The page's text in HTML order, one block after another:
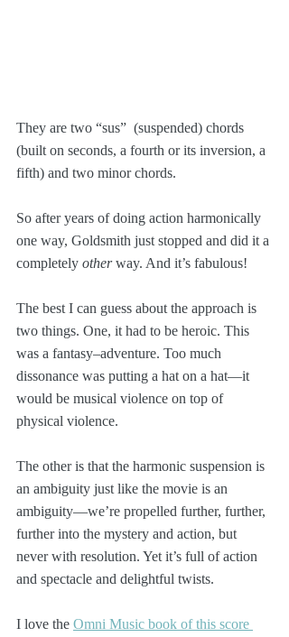
They are two “sus”  (suspended) chords
(built on seconds, a fourth or its inversion, a
fifth) and two minor chords.
So after years of doing action harmonically
one way, Goldsmith just stopped and did it a
completely other way. And it’s fabulous!
The best I can guess about the approach is
two things. One, it had to be heroic. This
was a fantasy–adventure. Too much
dissonance was putting a hat on a hat—it
would be musical violence on top of
physical violence.
The other is that the harmonic suspension is
an ambiguity just like the movie is an
ambiguity—we’re propelled further, further,
further into the mystery and action, but
never with resolution. Yet it’s full of action
and spectacle and delightful twists.
I love the Omni Music book of this score